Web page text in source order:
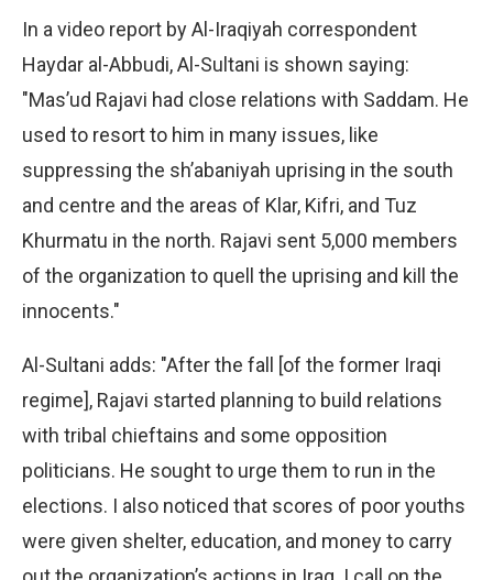
In a video report by Al-Iraqiyah correspondent
Haydar al-Abbudi, Al-Sultani is shown saying:
"Mas’ud Rajavi had close relations with Saddam. He
used to resort to him in many issues, like
suppressing the sh’abaniyah uprising in the south
and centre and the areas of Klar, Kifri, and Tuz
Khurmatu in the north. Rajavi sent 5,000 members
of the organization to quell the uprising and kill the
innocents."
Al-Sultani adds: "After the fall [of the former Iraqi
regime], Rajavi started planning to build relations
with tribal chieftains and some opposition
politicians. He sought to urge them to run in the
elections. I also noticed that scores of poor youths
were given shelter, education, and money to carry